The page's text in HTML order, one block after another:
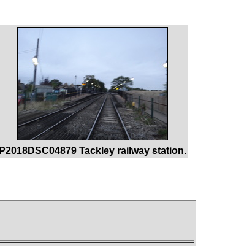
P2018DSC04879 Tackley railway station.